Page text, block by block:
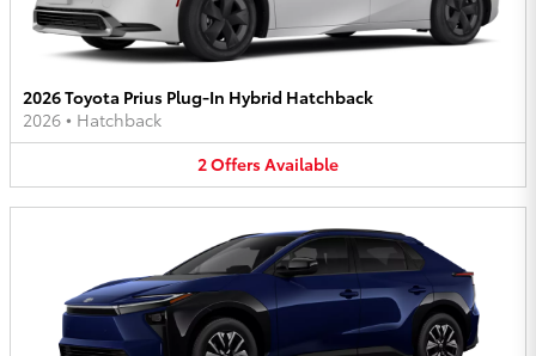
2026 Toyota Prius Plug-In Hybrid Hatchback
2026 • Hatchback
2OffersAvailable